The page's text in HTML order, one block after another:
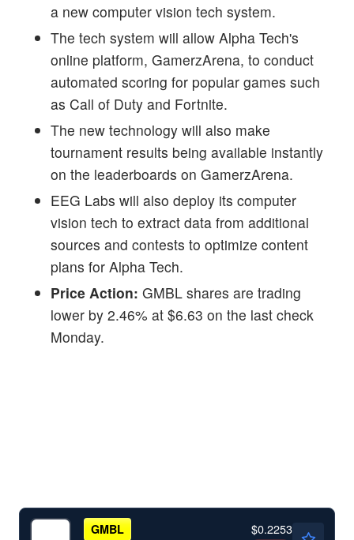
a new computer vision tech system.
The tech system will allow Alpha Tech's
online platform, GamerzArena, to conduct
automated scoring for popular games such
as Call of Duty and Fortnite.
The new technology will also make
tournament results being available instantly
on the leaderboards on GamerzArena.
EEG Labs will also deploy its computer
vision tech to extract data from additional
sources and contests to optimize content
plans for Alpha Tech.
Price Action: GMBL shares are trading
lower by 2.46% at $6.63 on the last check
Monday.
GMBL $0.2253